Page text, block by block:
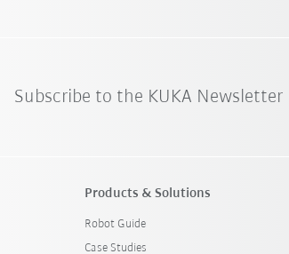
Subscribe to the KUKA Newsletter
Products & Solutions
Robot Guide
Case Studies